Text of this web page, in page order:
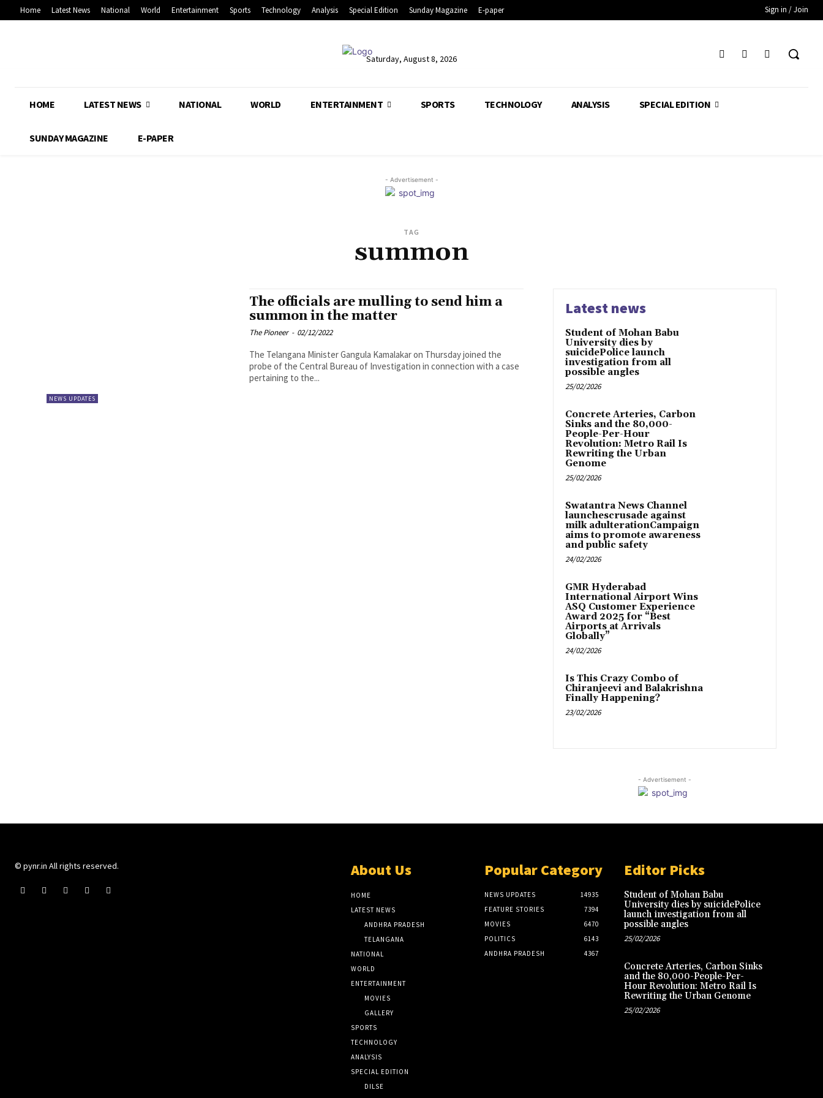
Home Latest News National World Entertainment Sports Technology Analysis Special Edition Sunday Magazine E-paper Sign in / Join
Saturday, August 8, 2026
HOME LATEST NEWS NATIONAL WORLD ENTERTAINMENT SPORTS TECHNOLOGY ANALYSIS SPECIAL EDITION
SUNDAY MAGAZINE E-PAPER
- Advertisement -
TAG
summon
NEWS UPDATES
The officials are mulling to send him a
summon in the matter
The Pioneer - 02/12/2022
The Telangana Minister Gangula Kamalakar on Thursday joined the
probe of the Central Bureau of Investigation in connection with a case
pertaining to the...
Latest news
Student of Mohan Babu
University dies by
suicidePolice launch
investigation from all
possible angles
25/02/2026
Concrete Arteries, Carbon
Sinks and the 80,000-
People-Per-Hour
Revolution: Metro Rail Is
Rewriting the Urban
Genome
25/02/2026
Swatantra News Channel
launchescrusade against
milk adulterationCampaign
aims to promote awareness
and public safety
24/02/2026
GMR Hyderabad
International Airport Wins
ASQ Customer Experience
Award 2025 for “Best
Airports at Arrivals
Globally”
24/02/2026
Is This Crazy Combo of
Chiranjeevi and Balakrishna
Finally Happening?
23/02/2026
- Advertisement -
© pynr.in All rights reserved. About Us
HOME
LATEST NEWS
ANDHRA PRADESH
TELANGANA
NATIONAL
WORLD
ENTERTAINMENT
MOVIES
GALLERY
SPORTS
TECHNOLOGY
ANALYSIS
SPECIAL EDITION
DILSE
Popular Category
NEWS UPDATES
14935
FEATURE STORIES
7394
MOVIES
6470
POLITICS
6143
ANDHRA PRADESH
4367
Editor Picks
Student of Mohan Babu
University dies by suicidePolice
launch investigation from all
possible angles
25/02/2026
Concrete Arteries, Carbon Sinks
and the 80,000-People-Per-
Hour Revolution: Metro Rail Is
Rewriting the Urban Genome
25/02/2026